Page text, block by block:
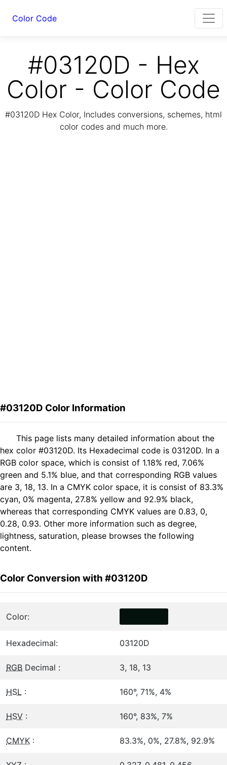
Color Code
#03120D - Hex
Color - Color Code
#03120D Hex Color, Includes conversions, schemes, html
color codes and much more.
#03120D Color Information
This page lists many detailed information about the
hex color #03120D. Its Hexadecimal code is 03120D. In a
RGB color space, which is consist of 1.18% red, 7.06%
green and 5.1% blue, and that corresponding RGB values
are 3, 18, 13. In a CMYK color space, it is consist of 83.3%
cyan, 0% magenta, 27.8% yellow and 92.9% black,
whereas that corresponding CMYK values are 0.83, 0,
0.28, 0.93. Other more information such as degree,
lightness, saturation, please browses the following
content.
Color Conversion with #03120D
Color:
Hexadecimal: 03120D
RGB Decimal : 3, 18, 13
HSL : 160°, 71%, 4%
HSV : 160°, 83%, 7%
CMYK : 83.3%, 0%, 27.8%, 92.9%